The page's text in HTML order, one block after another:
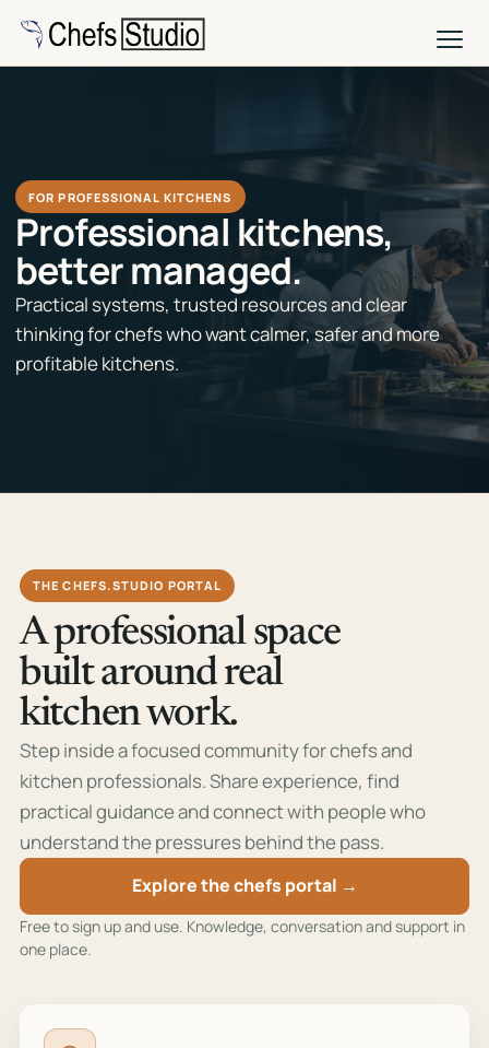
Skip
main
FOR PROFESSIONAL KITCHENS
Professional kitchens,
better managed.
Practical systems, trusted resources and clear
thinking for chefs who want calmer, safer and more
profitable kitchens.
THE CHEFS.STUDIO PORTAL
A professional space
built around real
kitchen work.
Step inside a focused community for chefs and
kitchen professionals. Share experience, find
practical guidance and connect with people who
understand the pressures behind the pass.
Explore the chefs portal →
Free to sign up and use. Knowledge, conversation and support in
one place.